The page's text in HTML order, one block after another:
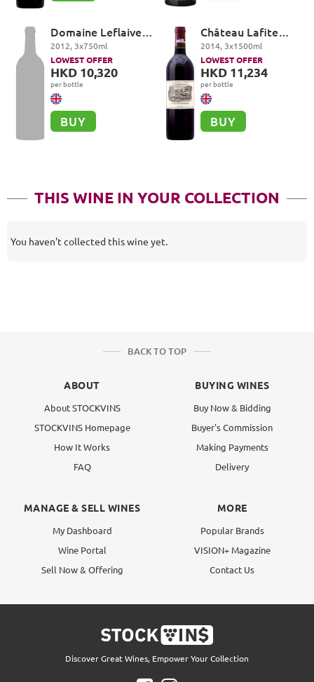
Domaine Leflaive,
Batard-Montrachet
Grand Cru
2012, 3x750ml
LOWEST OFFER
HKD 10,320
per bottle
BUY
Château Lafite
Rothschild Premier
Cru Classé, Pauillac
2014, 3x1500ml
LOWEST OFFER
HKD 11,234
per bottle
BUY
THIS WINE IN YOUR COLLECTION
You haven't collected this wine yet.
BACK TO TOP
ABOUT
About STOCKVINS
STOCKVINS Homepage
How It Works
FAQ
BUYING WINES
Buy Now & Bidding
Buyer's Commission
Making Payments
Delivery
MANAGE & SELL WINES
My Dashboard
Wine Portal
Sell Now & Offering
MORE
Popular Brands
VISION+ Magazine
Contact Us
Discover Great Wines, Empower Your Collection